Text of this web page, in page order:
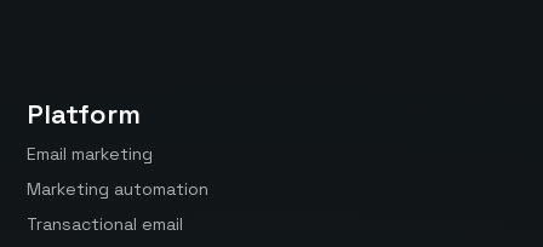
Platform
Email marketing
Marketing automation
Transactional email